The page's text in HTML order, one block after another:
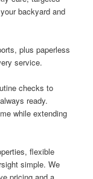
backyard and
plus paperless
service.
checks to
ready.
while extending
flexible
simple. We